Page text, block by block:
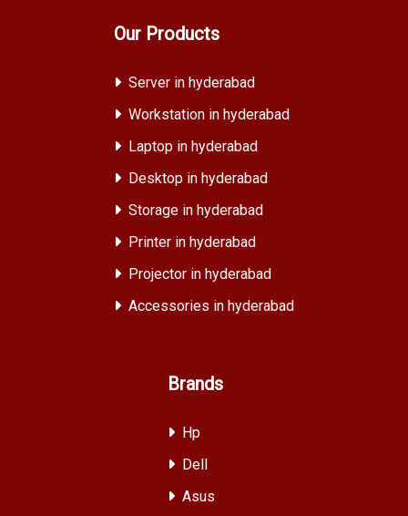
Our Products
Server in hyderabad
Workstation in hyderabad
Laptop in hyderabad
Desktop in hyderabad
Storage in hyderabad
Printer in hyderabad
Projector in hyderabad
Accessories in hyderabad
Brands
Hp
Dell
Asus